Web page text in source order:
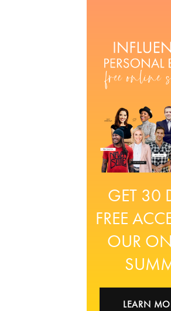
GET 30
FREE
OUR
LEARN